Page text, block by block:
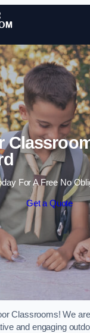
Skip to
For A Free No
Get a Quote
Classrooms! We
and engaging